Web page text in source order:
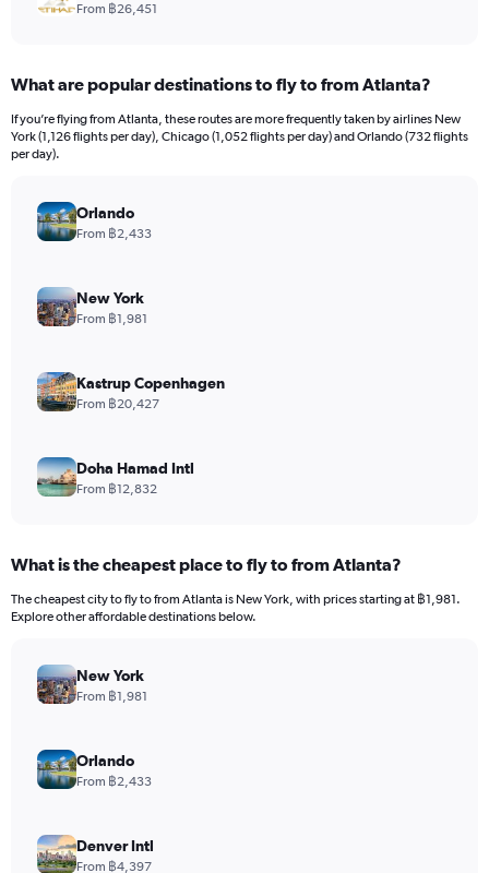
values.
Range:
0
to
From ฿26,451
What are popular destinations to fly to from Atlanta?
If you’re flying from Atlanta, these routes are more frequently taken by airlines New
York (1,126 flights per day), Chicago (1,052 flights per day) and Orlando (732 flights
per day).
Orlando
From ฿2,433
New York
From ฿1,981
Kastrup Copenhagen
From ฿20,427
Doha Hamad Intl
From ฿12,832
What is the cheapest place to fly to from Atlanta?
The cheapest city to fly to from Atlanta is New York, with prices starting at ฿1,981.
Explore other affordable destinations below.
New York
From ฿1,981
Orlando
From ฿2,433
Denver Intl
From ฿4,397